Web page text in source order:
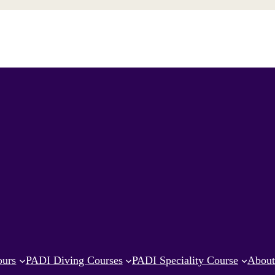
PADI Diving Courses PADI Speciality Course About